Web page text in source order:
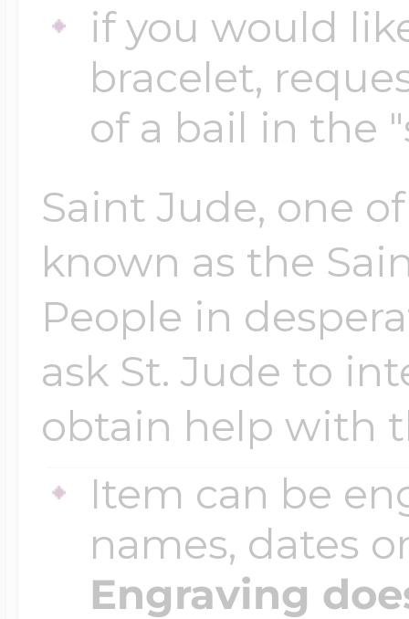
if you would
bracelet,
of a bail in the
Saint Jude, one
known as the
People in
ask St. Jude to
obtain help with
Item can be
names, dates
Engraving